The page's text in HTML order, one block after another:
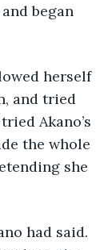
began
and tried
Akano’s
the whole
she